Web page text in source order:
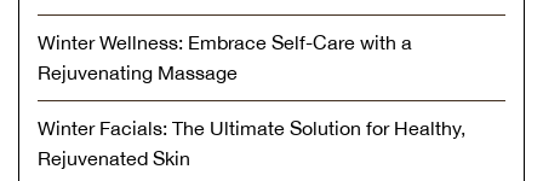
Winter Wellness: Embrace Self-Care with a
Rejuvenating Massage
Winter Facials: The Ultimate Solution for Healthy,
Rejuvenated Skin